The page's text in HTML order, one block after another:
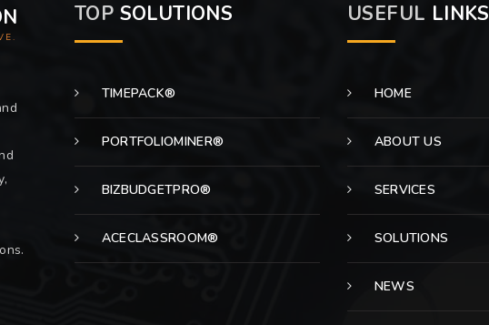
TOP SOLUTIONS
TIMEPACK®
PORTFOLIOMINER®
BIZBUDGETPRO®
ACECLASSROOM®
USEFUL LINKS
HOME
ABOUT US
SERVICES
SOLUTIONS
NEWS